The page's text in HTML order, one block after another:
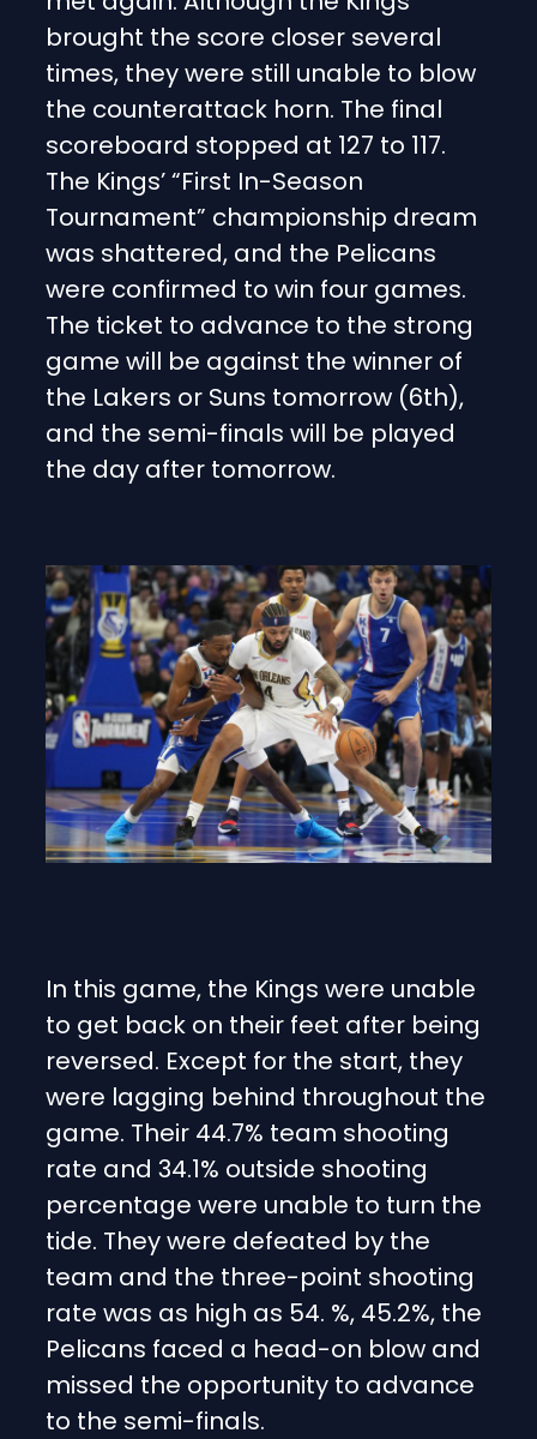
brought the score closer several
times, they were still unable to blow
the counterattack horn. The final
scoreboard stopped at 127 to 117.
The Kings’ “First In-Season
Tournament” championship dream
was shattered, and the Pelicans
were confirmed to win four games.
The ticket to advance to the strong
game will be against the winner of
the Lakers or Suns tomorrow (6th),
and the semi-finals will be played
the day after tomorrow.
In this game, the Kings were unable
to get back on their feet after being
reversed. Except for the start, they
were lagging behind throughout the
game. Their 44.7% team shooting
rate and 34.1% outside shooting
percentage were unable to turn the
tide. They were defeated by the
team and the three-point shooting
rate was as high as 54. %, 45.2%, the
Pelicans faced a head-on blow and
missed the opportunity to advance
to the semi-finals.